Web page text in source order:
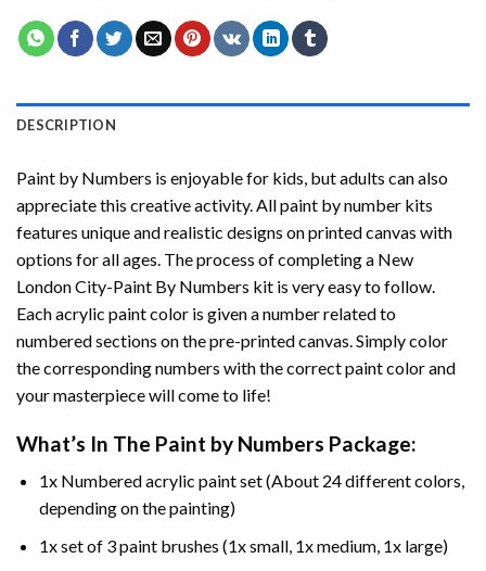
DESCRIPTION
Paint by Numbers is enjoyable for kids, but adults can also
appreciate this creative activity. All paint by number kits
features unique and realistic designs on printed canvas with
options for all ages. The process of completing a New
London City-Paint By Numbers kit is very easy to follow.
Each acrylic paint color is given a number related to
numbered sections on the pre-printed canvas. Simply color
the corresponding numbers with the correct paint color and
your masterpiece will come to life!
What’s In The Paint by Numbers Package:
1x Numbered acrylic paint set (About 24 different colors,
depending on the painting)
1x set of 3 paint brushes (1x small, 1x medium, 1x large)